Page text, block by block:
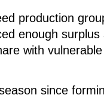
production
enough
with
since